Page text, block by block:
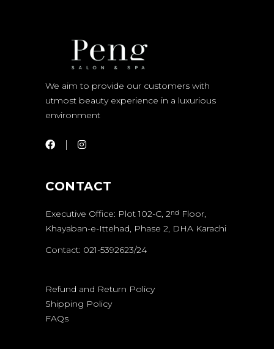
We aim to provide our customers with
utmost beauty experience in a luxurious
environment
CONTACT
Executive Office: Plot 102-C, 2nd Floor,
Khayaban-e-Ittehad, Phase 2, DHA Karachi
Contact: 021-5392623/24
Refund and Return Policy
Shipping Policy
FAQs